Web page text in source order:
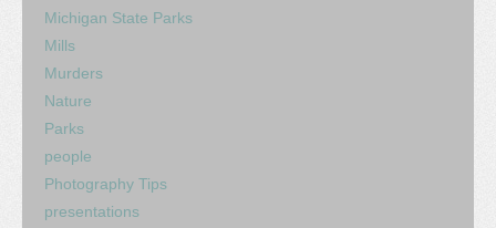
Michigan State Parks
Mills
Murders
Nature
Parks
people
Photography Tips
presentations